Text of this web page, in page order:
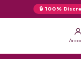
🔒 100%